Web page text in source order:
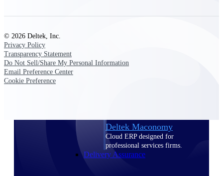
across a global workforce.
defense.
Deltek Maconomy
Cloud ERP designed for
professional services firms.
Delivery Assurance
© 2026 Deltek, Inc.
Privacy Policy
Transparency Statement
Do Not Sell/Share My Personal Information
Email Preference Center
Cookie Preference